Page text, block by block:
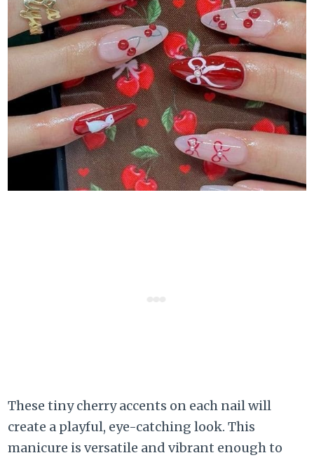
These tiny cherry accents on each nail will
create a playful, eye-catching look. This
manicure is versatile and vibrant enough to